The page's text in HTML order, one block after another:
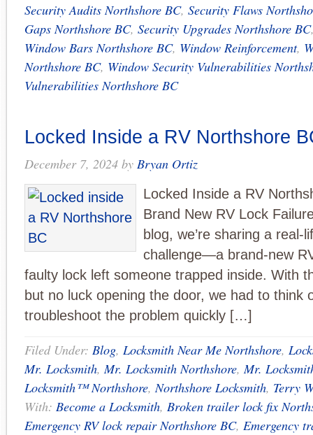
Security Audits Northshore BC, Security Flaws
Gaps Northshore BC, Security Upgrades Northshore BC
Window Bars Northshore BC, Window Reinforcement,
Northshore BC, Window Security Vulnerabilities
Vulnerabilities Northshore BC
Locked Inside a RV Northshore
December 7, 2024 by Bryan Ortiz
Locked Inside a RV
Brand New RV Lock
blog, we’re sharing a real-
challenge—a brand-new
faulty lock left someone trapped inside. With
but no luck opening the door, we had to think
troubleshoot the problem quickly […]
Filed Under: Blog, Locksmith Near Me Northshore,
Mr. Locksmith,Mr. Locksmith Northshore,Mr.
Locksmith™ Northshore,Northshore Locksmith, Terry
With: Become a Locksmith, Broken trailer lock fix
Emergency RV lock repair Northshore BC, Emergency